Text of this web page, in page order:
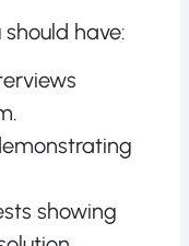
have:
showing